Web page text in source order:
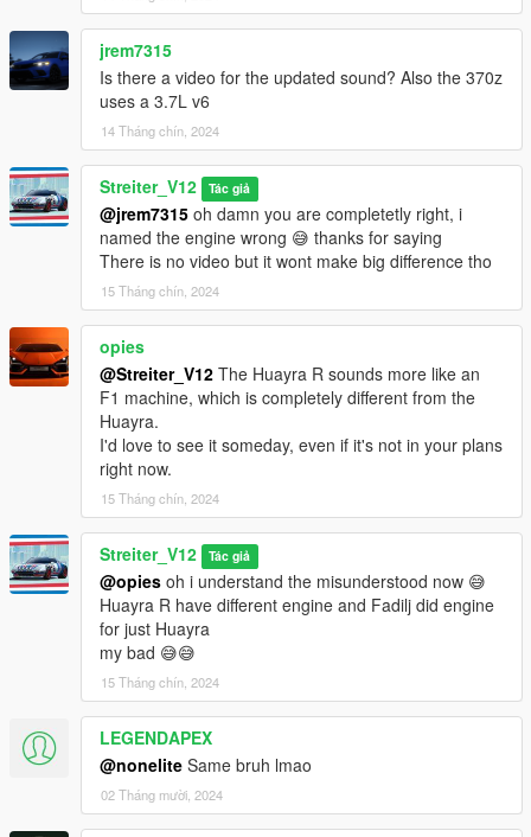
jrem7315
Is there a video for the updated sound? Also the 370z
uses a 3.7L v6
14 Tháng chín, 2024
Streiter_V12 Tác giả
@jrem7315 oh damn you are completetly right, i
named the engine wrong 😅 thanks for saying
There is no video but it wont make big difference tho
15 Tháng chín, 2024
opies
@Streiter_V12 The Huayra R sounds more like an
F1 machine, which is completely different from the
Huayra.
I'd love to see it someday, even if it's not in your plans
right now.
15 Tháng chín, 2024
Streiter_V12 Tác giả
@opies oh i understand the misunderstood now 😅
Huayra R have different engine and Fadilj did engine
for just Huayra
my bad 😅😅
15 Tháng chín, 2024
LEGENDAPEX
@nonelite Same bruh lmao
02 Tháng mười, 2024